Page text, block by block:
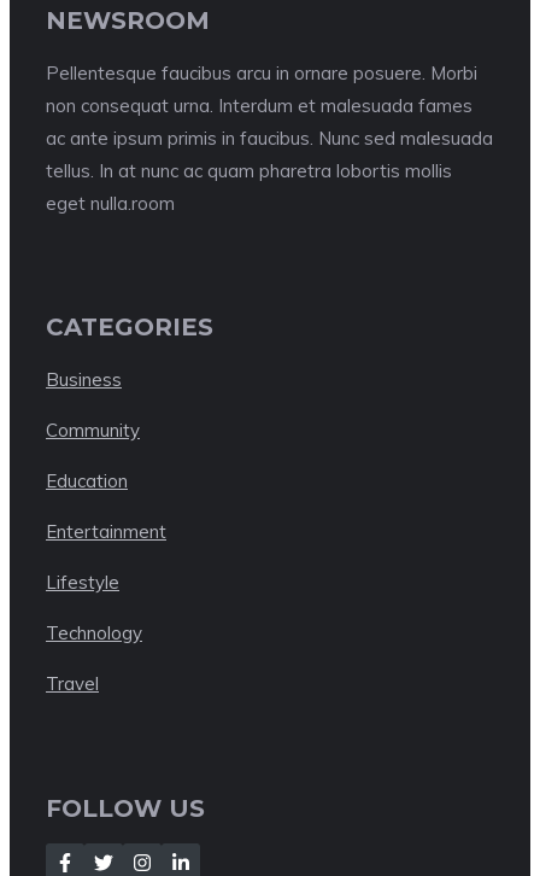
NEWSROOM
Pellentesque faucibus arcu in ornare posuere. Morbi
non consequat urna. Interdum et malesuada fames
ac ante ipsum primis in faucibus. Nunc sed malesuada
tellus. In at nunc ac quam pharetra lobortis mollis
eget nulla.room
CATEGORIES
Business
Community
Education
Entertainment
Lifestyle
Technology
Travel
FOLLOW US